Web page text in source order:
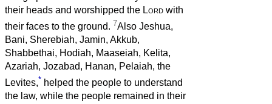
their heads and worshipped the Lord with
their faces to the ground. 7Also Jeshua,
Bani, Sherebiah, Jamin, Akkub,
Shabbethai, Hodiah, Maaseiah, Kelita,
Azariah, Jozabad, Hanan, Pelaiah, the
Levites,* helped the people to understand
the law, while the people remained in their